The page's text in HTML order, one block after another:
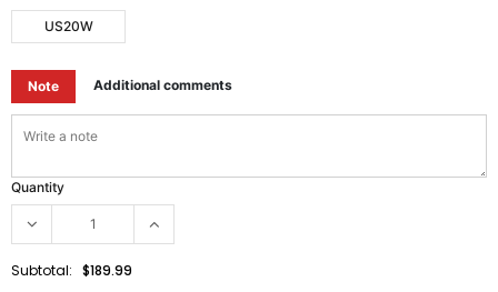
US20W
Note Additional comments
Quantity
Subtotal: $189.99